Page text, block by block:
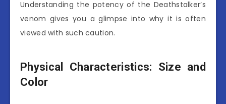
Understanding the potency of the Deathstalker’s
venom gives you a glimpse into why it is often
viewed with such caution.
Physical Characteristics: Size and
Color